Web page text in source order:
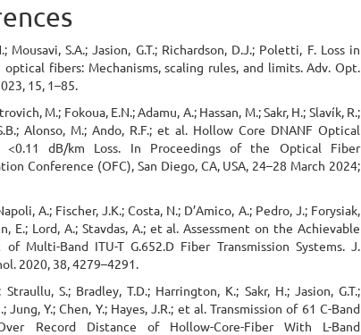
Mousavi, S.A.; Jasion, G.T.; Richardson, D.J.; Poletti, F. Loss in
optical fibers: Mechanisms, scaling rules, and limits. Adv. Opt.
15, 1–85.
M.; Fokoua, E.N.; Adamu, A.; Hassan, M.; Sakr, H.; Slavík, R.;
Alonso, M.; Ando, R.F.; et al. Hollow Core DNANF Optical
dB/km Loss. In Proceedings of the Optical Fiber
Conference (OFC), San Diego, CA, USA, 24–28 March 2024;
A.; Fischer, J.K.; Costa, N.; D’Amico, A.; Pedro, J.; Forysiak,
E.; Lord, A.; Stavdas, A.; et al. Assessment on the Achievable
of Multi-Band ITU-T G.652.D Fiber Transmission Systems. J.
2020, 38, 4279–4291.
Straullu, S.; Bradley, T.D.; Harrington, K.; Sakr, H.; Jasion, G.T.;
Jung, Y.; Chen, Y.; Hayes, J.R.; et al. Transmission of 61 C-Band
Record Distance of Hollow-Core-Fiber With L-Band